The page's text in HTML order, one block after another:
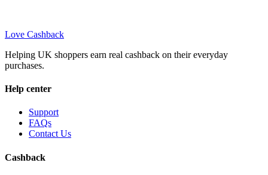
Love Cashback
Helping UK shoppers earn real cashback on their everyday
purchases.
Help center
Support
FAQs
Contact Us
Cashback